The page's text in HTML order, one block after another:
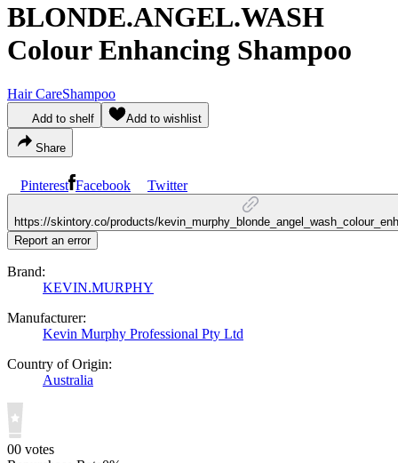
BLONDE.ANGEL.WASH
Colour Enhancing Shampoo
Hair CareShampoo
Add to shelf Add to wishlist
Share
Pinterest Facebook Twitter
https://skintory.co/products/
Report an error
Brand:
KEVIN.MURPHY
Manufacturer:
Kevin Murphy Professional Pty Ltd
Country of Origin:
Australia
00 votes